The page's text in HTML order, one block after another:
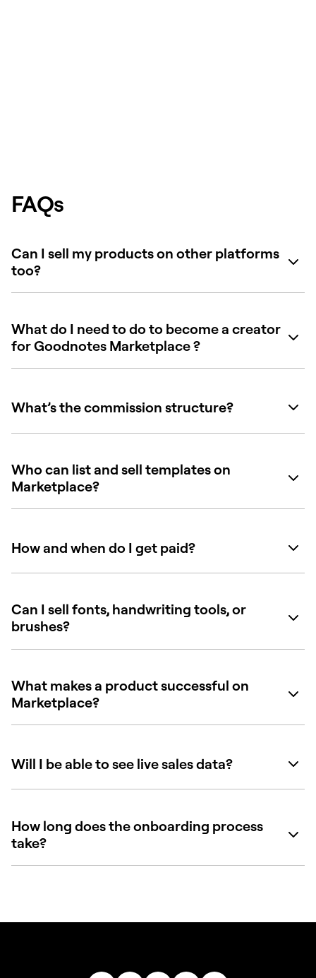
FAQs
Can I sell my products on other platforms
too?
What do I need to do to become a creator
for Goodnotes Marketplace ?
What’s the commission structure?
Who can list and sell templates on
Marketplace?
How and when do I get paid?
Can I sell fonts, handwriting tools, or
brushes?
What makes a product successful on
Marketplace?
Will I be able to see live sales data?
How long does the onboarding process
take?